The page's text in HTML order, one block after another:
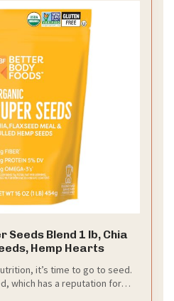
Seeds Blend 1 lb, Chia
Hemp Hearts
it’s time to go to seed.
which has a reputation for